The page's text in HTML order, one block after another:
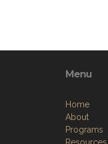
Menu
Home
About
Programs
Resources